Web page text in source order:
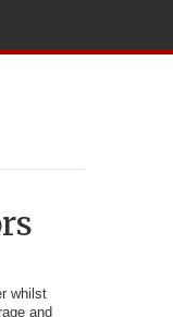
whilst
and